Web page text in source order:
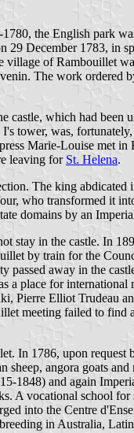
the English park
29 December 1783, in
village of Rambouillet
The work
castle, which had been
tower, was,
Marie-Louise met
leaving for St. Helena.
The king abdicated
who transformed it
domains by an
stay in the castle. In
by train for the
passed away in the
a place for
Pierre Elliot Trudeau
meeting failed to find
In 1786, upon request
angora goats
1848) and again
A vocational school
into the Centre
in Australia,